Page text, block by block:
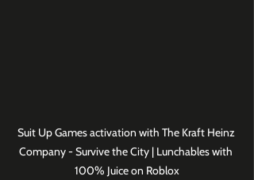
Suit Up Games activation with The Kraft Heinz
Company - Survive the City | Lunchables with
100% Juice on Roblox